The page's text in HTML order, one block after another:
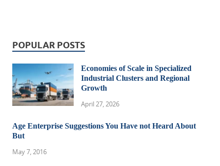
POPULAR POSTS
Economies of Scale in Specialized
Industrial Clusters and Regional
Growth
April 27, 2026
Age Enterprise Suggestions You Have not Heard About
But
May 7, 2016